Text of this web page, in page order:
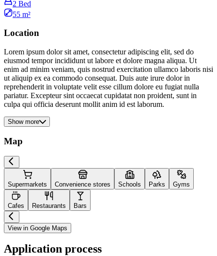
2 Bed
55 m²
Location
Lorem ipsum dolor sit amet, consectetur adipiscing elit, sed do
eiusmod tempor incididunt ut labore et dolore magna aliqua. Ut
enim ad minim veniam, quis nostrud exercitation ullamco laboris nisi
ut aliquip ex ea commodo consequat. Duis aute irure dolor in
reprehenderit in voluptate velit esse cillum dolore eu fugiat nulla
pariatur. Excepteur sint occaecat cupidatat non proident, sunt in
culpa qui officia deserunt mollit anim id est laborum.
Show more
Map
Supermarkets Convenience stores Schools Parks Gyms
Cafes Restaurants Bars
View in Google Maps
Application process